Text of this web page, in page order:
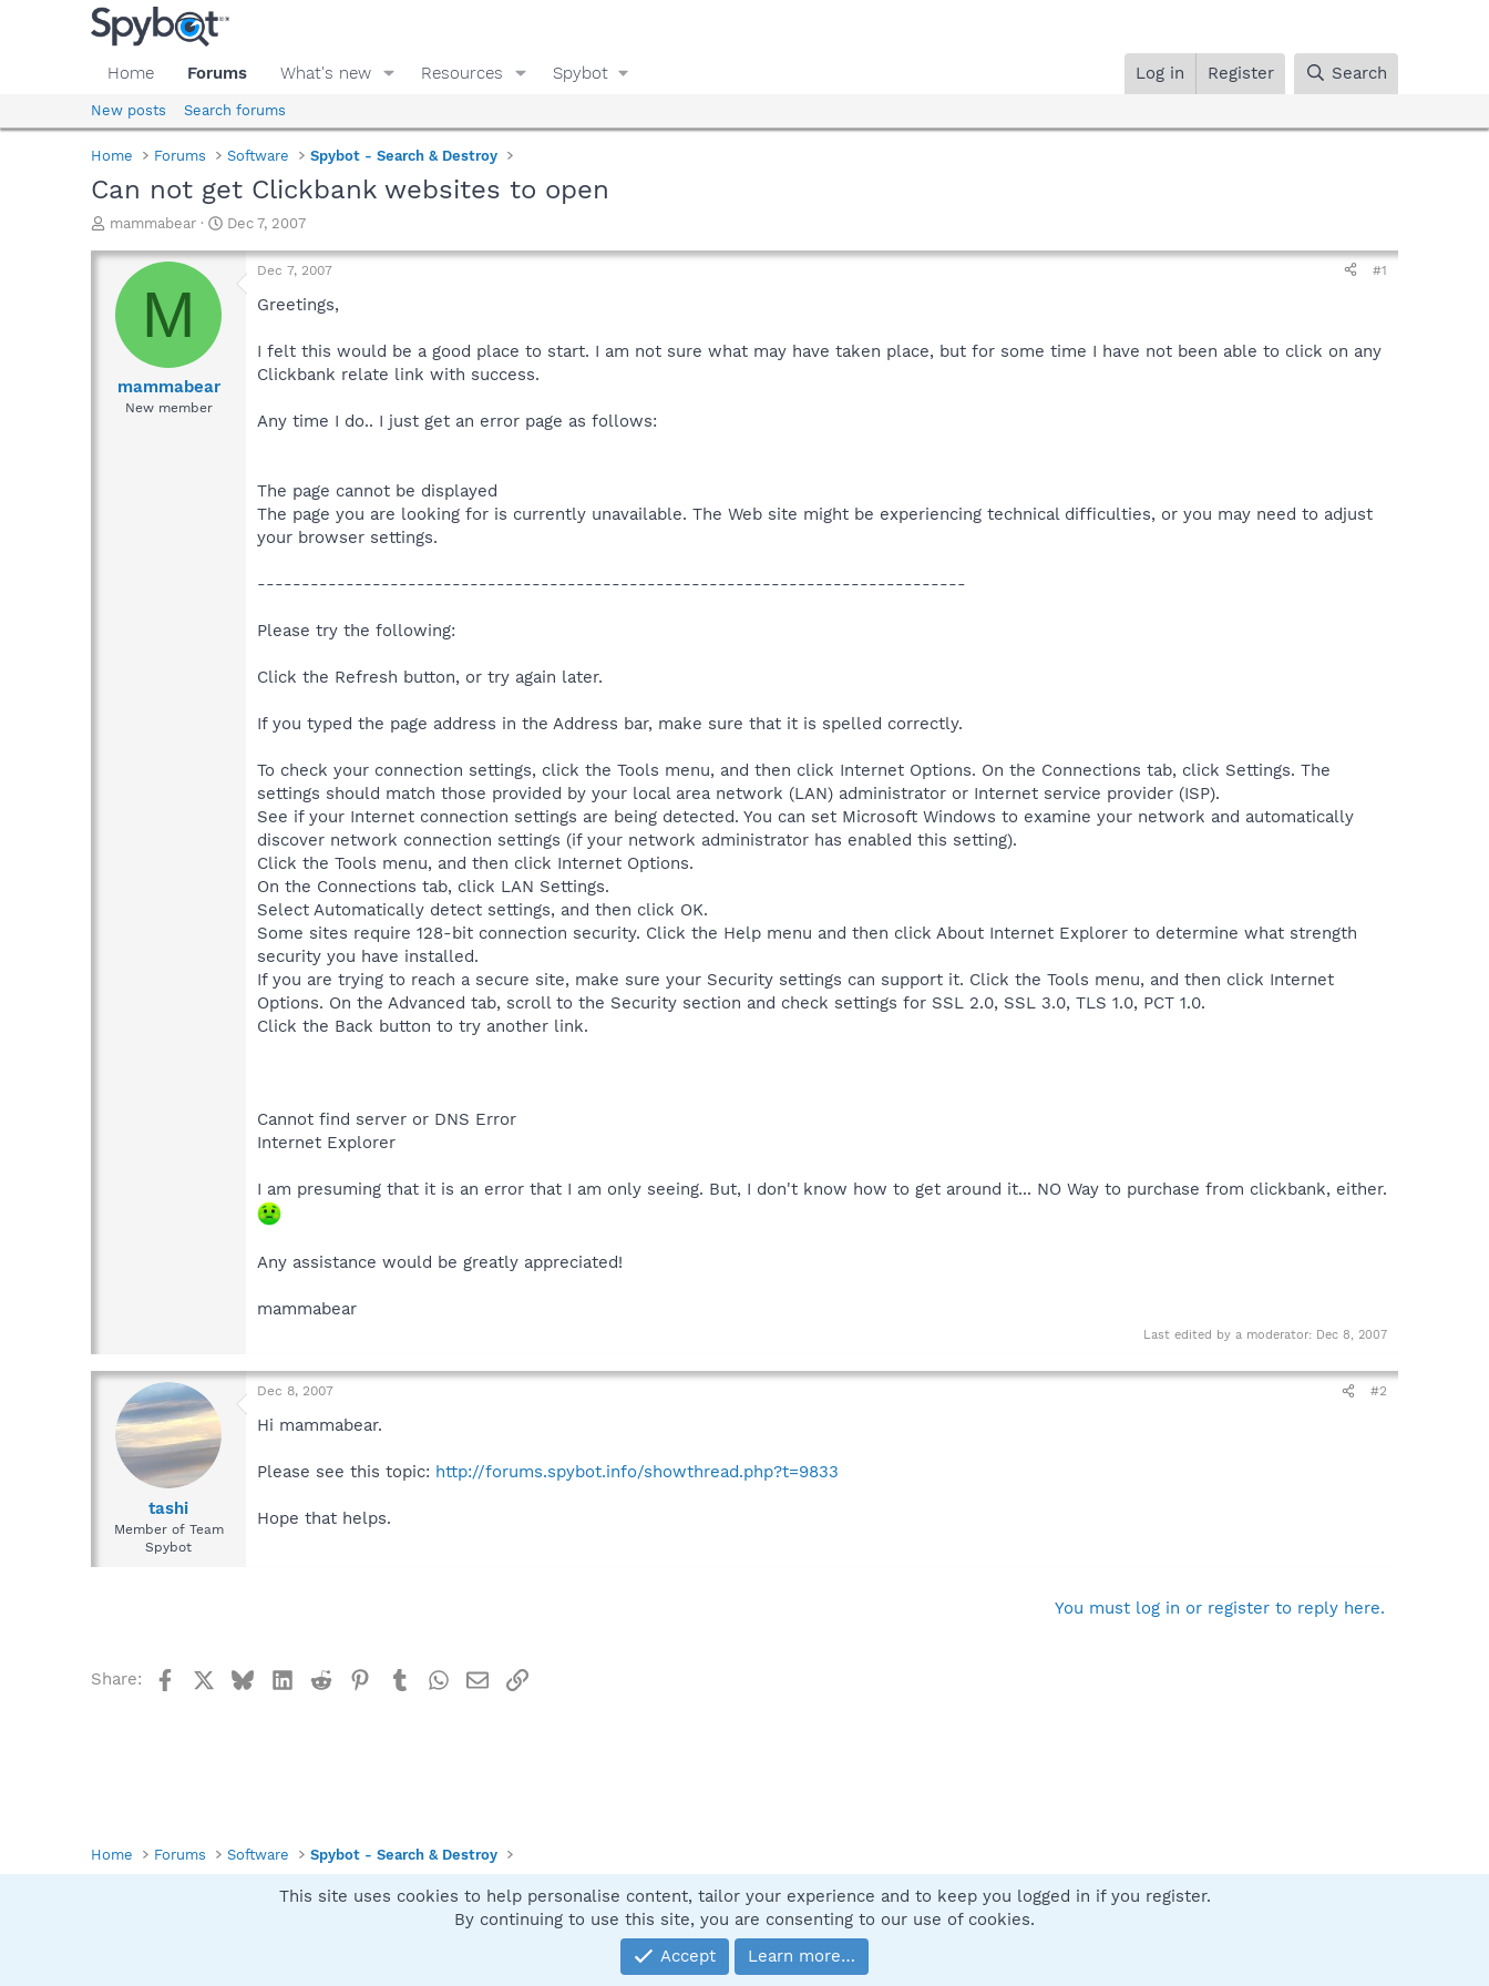
Home Forums What's new Resources Spybot Log in Register Search
New posts Search forums
Home Forums Software Spybot - Search & Destroy
Can not get Clickbank websites to open
T
r
a
d
mammabear
S
a
Dec 7, 2007
M
mammabear
New member
Dec 7, 2007 #1
Greetings,
I felt this would be a good place to start. I am not sure what may have taken place, but for some time I have not been able to click on any
Clickbank relate link with success.
Any time I do.. I just get an error page as follows:
The page cannot be displayed
The page you are looking for is currently unavailable. The Web site might be experiencing technical difficulties, or you may need to adjust
your browser settings.
--------------------------------------------------------------------------------
Please try the following:
Click the Refresh button, or try again later.
If you typed the page address in the Address bar, make sure that it is spelled correctly.
To check your connection settings, click the Tools menu, and then click Internet Options. On the Connections tab, click Settings. The
settings should match those provided by your local area network (LAN) administrator or Internet service provider (ISP).
See if your Internet connection settings are being detected. You can set Microsoft Windows to examine your network and automatically
discover network connection settings (if your network administrator has enabled this setting).
Click the Tools menu, and then click Internet Options.
On the Connections tab, click LAN Settings.
Select Automatically detect settings, and then click OK.
Some sites require 128-bit connection security. Click the Help menu and then click About Internet Explorer to determine what strength
security you have installed.
If you are trying to reach a secure site, make sure your Security settings can support it. Click the Tools menu, and then click Internet
Options. On the Advanced tab, scroll to the Security section and check settings for SSL 2.0, SSL 3.0, TLS 1.0, PCT 1.0.
Click the Back button to try another link.
Cannot find server or DNS Error
Internet Explorer
I am presuming that it is an error that I am only seeing. But, I don't know how to get around it... NO Way to purchase from clickbank, either.
Any assistance would be greatly appreciated!
mammabear
Last edited by a moderator: Dec 8, 2007
tashi
Member of Team
Spybot
Dec 8, 2007 #2
Hi mammabear.
Please see this topic: http://forums.spybot.info/showthread.php?t=9833
Hope that helps.
You must log in or register to reply here.
Share: FacebookBlueskyLinkedIn
Reddit Pinterest
TumblrWhatsApp
EmailLink
Home Forums Software Spybot - Search & Destroy
Contact us
Community platform by XenForo® © 2010-2025 XenForo Ltd.
This site uses cookies to help personalise content, tailor your experience and to keep you logged in if you register.
By continuing to use this site, you are consenting to our use of cookies.
Accept
Learn more…